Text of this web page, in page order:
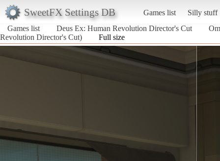
SweetFX Settings DB Games list
Silly stuff
Games list
Deus Ex: Human Revolution Director's Cut
Revolution Director's Cut)
Full size